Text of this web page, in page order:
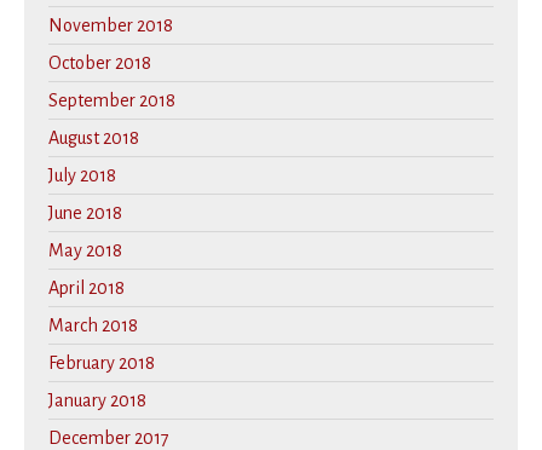
November 2018
October 2018
September 2018
August 2018
July 2018
June 2018
May 2018
April 2018
March 2018
February 2018
January 2018
December 2017